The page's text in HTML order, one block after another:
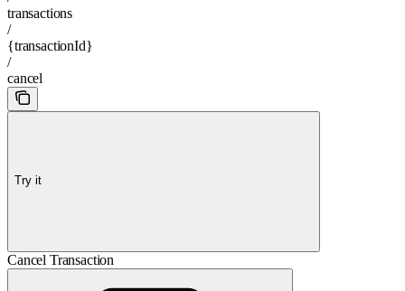
transactions
/
{transactionId}
/
cancel
Try it
Cancel Transaction